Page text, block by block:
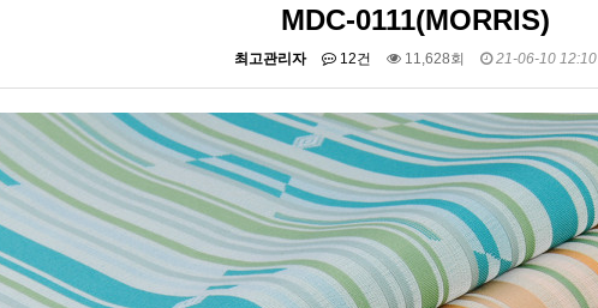
MDC-0111(MORRIS)
최고관리자 12건 11,628회 21-06-10 12:10